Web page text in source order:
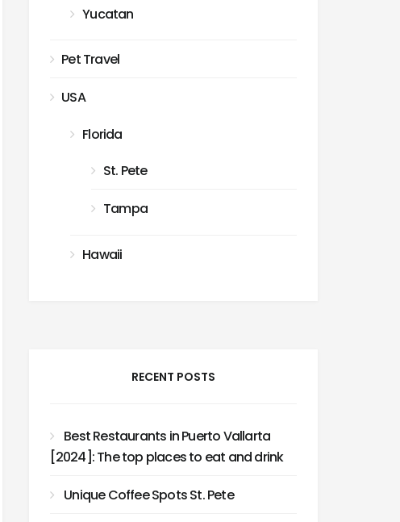
Yucatan
Pet Travel
USA
Florida
St. Pete
Tampa
Hawaii
RECENT POSTS
Best Restaurants in Puerto Vallarta
[2024]: The top places to eat and drink
Unique Coffee Spots St. Pete